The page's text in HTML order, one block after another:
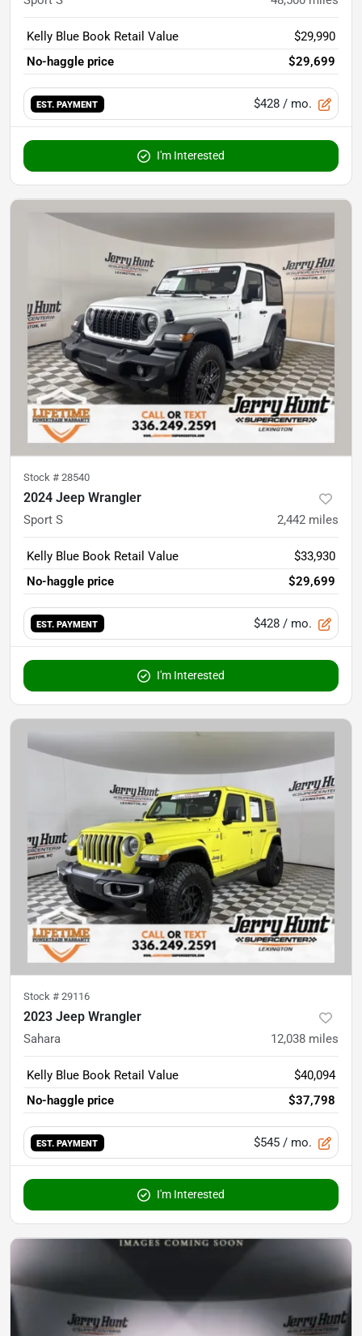
Kelly Blue Book Retail Value
$29,990
No-haggle price
$29,699
EST. PAYMENT $428 / mo.
I'm Interested
Stock # 28540
2024 Jeep Wrangler
Sport S 2,442 miles
Kelly Blue Book Retail Value
$33,930
No-haggle price
$29,699
EST. PAYMENT $428 / mo.
I'm Interested
Stock # 29116
2023 Jeep Wrangler
Sahara 12,038 miles
Kelly Blue Book Retail Value
$40,094
No-haggle price
$37,798
EST. PAYMENT $545 / mo.
I'm Interested